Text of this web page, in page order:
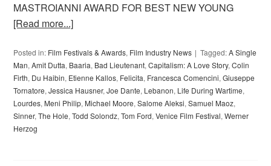
MASTROIANNI AWARD FOR BEST NEW YOUNG
[Read more...]
Posted in: Film Festivals & Awards, Film Industry News Tagged:A Single
Man,Amit Dutta, Baaria, Bad Lieutenant,Capitalism: A Love Story,Colin
Firth, Du Haibin, Etienne Kallos, Felicita, Francesca Comencini,Giuseppe
Tornatore,Jessica Hausner,Joe Dante, Lebanon, Life During Wartime,
Lourdes, Meni Philip, Michael Moore,Salome Aleksi,Samuel Maoz,
Sinner,The Hole,Todd Solondz,Tom Ford,Venice Film Festival,Werner
Herzog